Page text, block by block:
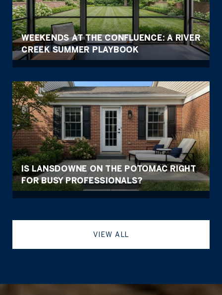
WEEKENDS AT THE CONFLUENCE: A RIVER
CREEK SUMMER PLAYBOOK
IS LANSDOWNE ON THE POTOMAC RIGHT
FOR BUSY PROFESSIONALS?
VIEW ALL